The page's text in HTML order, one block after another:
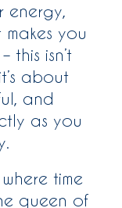
energy,
you
this isn’t
about
and
as you
time
queen of